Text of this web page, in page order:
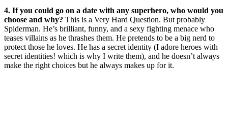
4. If you could go on a date with any superhero, who would you
choose and why? This is a Very Hard Question. But probably
Spiderman. He’s brilliant, funny, and a sexy fighting menace who
teases villains as he thrashes them. He pretends to be a big nerd to
protect those he loves. He has a secret identity (I adore heroes with
secret identities! which is why I write them), and he doesn’t always
make the right choices but he always makes up for it.